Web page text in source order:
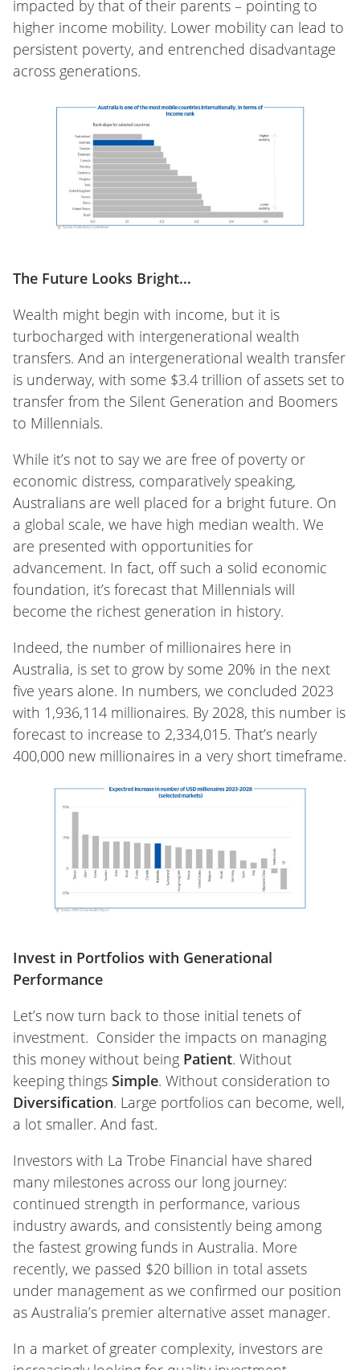
impacted by that of their parents – pointing to
higher income mobility. Lower mobility can lead to
persistent poverty, and entrenched disadvantage
across generations.
The Future Looks Bright…
Wealth might begin with income, but it is
turbocharged with intergenerational wealth
transfers. And an intergenerational wealth transfer
is underway, with some $3.4 trillion of assets set to
transfer from the Silent Generation and Boomers
to Millennials.
While it’s not to say we are free of poverty or
economic distress, comparatively speaking,
Australians are well placed for a bright future. On
a global scale, we have high median wealth. We
are presented with opportunities for
advancement. In fact, off such a solid economic
foundation, it’s forecast that Millennials will
become the richest generation in history.
Indeed, the number of millionaires here in
Australia, is set to grow by some 20% in the next
five years alone. In numbers, we concluded 2023
with 1,936,114 millionaires. By 2028, this number is
forecast to increase to 2,334,015. That’s nearly
400,000 new millionaires in a very short timeframe.
Invest in Portfolios with Generational
Performance
Let’s now turn back to those initial tenets of
investment. Consider the impacts on managing
this money without being Patient. Without
keeping things Simple. Without consideration to
Diversification. Large portfolios can become, well,
a lot smaller. And fast.
Investors with La Trobe Financial have shared
many milestones across our long journey:
continued strength in performance, various
industry awards, and consistently being among
the fastest growing funds in Australia. More
recently, we passed $20 billion in total assets
under management as we confirmed our position
as Australia’s premier alternative asset manager.
In a market of greater complexity, investors are